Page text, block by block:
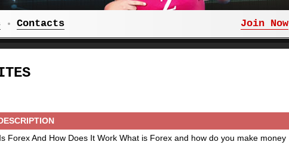
Join Now
Contacts
Forex And How Does It Work What is Forex and how do you make money